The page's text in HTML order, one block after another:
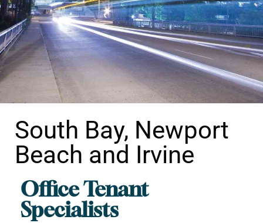
Office Tenant
Specialists
South Bay, Newport
Beach and Irvine